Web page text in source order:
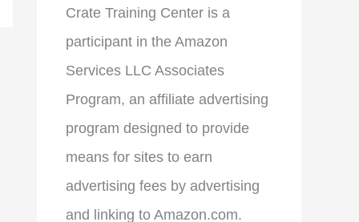
Crate Training Center is a
participant in the Amazon
Services LLC Associates
Program, an affiliate advertising
program designed to provide
means for sites to earn
advertising fees by advertising
and linking to Amazon.com.